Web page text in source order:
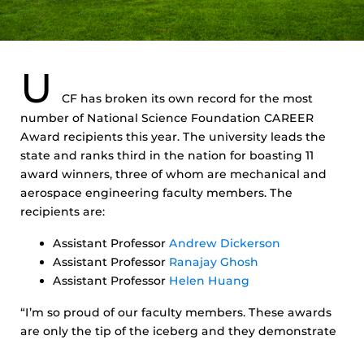
U
CF has broken its own record for the most
number of National Science Foundation CAREER
Award recipients this year. The university leads the
state and ranks third in the nation for boasting 11
award winners, three of whom are mechanical and
aerospace engineering faculty members. The
recipients are:
Assistant Professor Andrew Dickerson
Assistant Professor Ranajay Ghosh
Assistant Professor Helen Huang
“I’m so proud of our faculty members. These awards
are only the tip of the iceberg and they demonstrate